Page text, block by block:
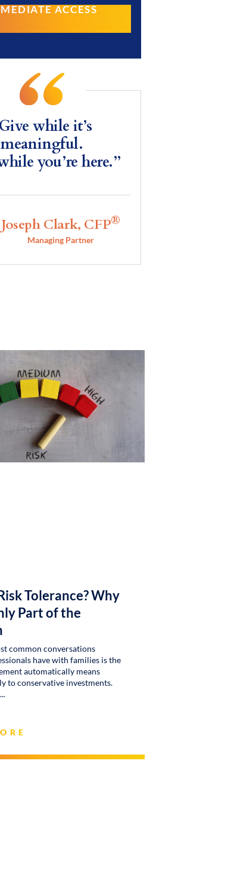
ACCESS
while it’s
meaningful.
you’re here.”
Joseph Clark, CFP®
Managing Partner
Tolerance? Why
Part of the
common conversations
have with families is the
automatically means
to conservative investments.